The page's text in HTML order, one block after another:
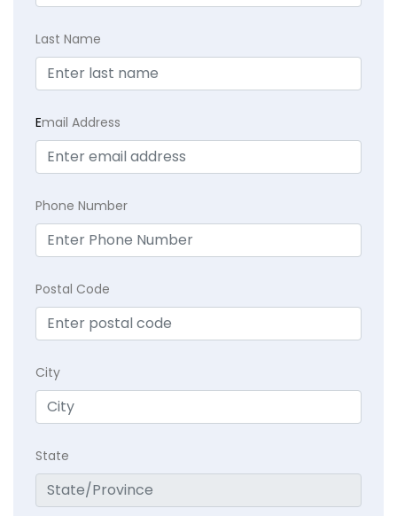
Last Name
Email Address
Phone Number
Postal Code
City
State